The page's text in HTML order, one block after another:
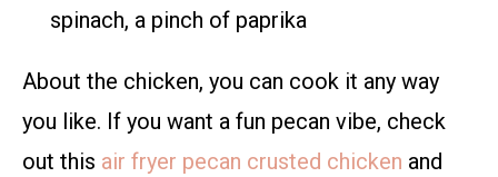
spinach, a pinch of paprika
About the chicken, you can cook it any way
you like. If you want a fun pecan vibe, check
out this air fryer pecan crusted chicken and